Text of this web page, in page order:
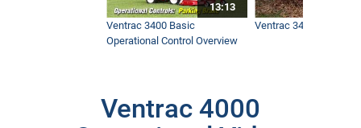
13:13
Ventrac 3400 Basic
Operational Control Overview
Ventrac 3400 Safety
Ventrac 4000